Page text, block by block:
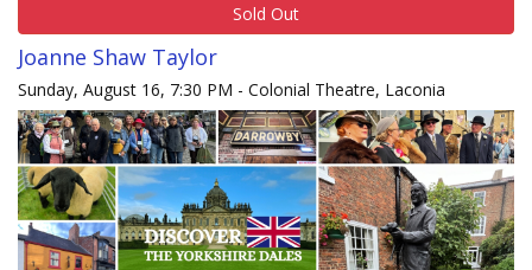
Sold Out
Joanne Shaw Taylor
Sunday, August 16, 7:30 PM - Colonial Theatre, Laconia